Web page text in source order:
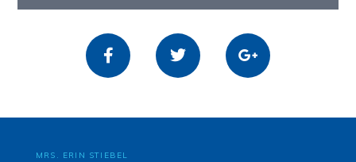
MRS. ERIN STIEBEL